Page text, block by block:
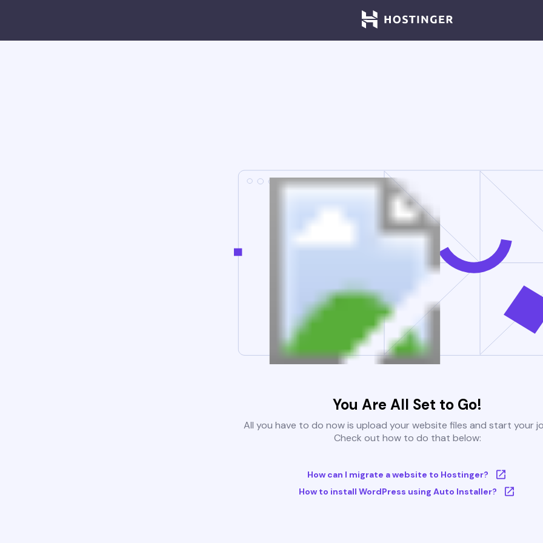
You Are All Set to Go!
All you have to do now is upload your website files and start your
Check out how to do that below:
How can I migrate a website to Hostinger?
How to install WordPress using Auto Installer?